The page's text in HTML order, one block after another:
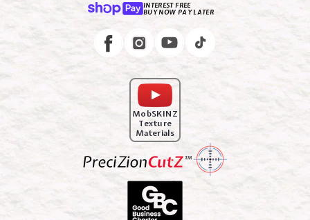
INTEREST FREE
BUY NOW PAY LATER
FacebookInstagram
MobSKINZ
Texture
Materials